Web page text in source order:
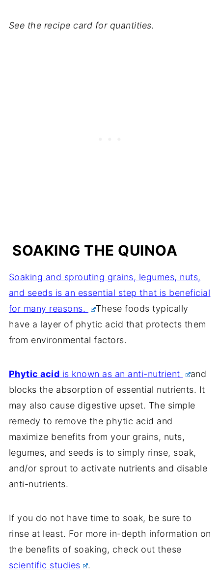
See the recipe card for quantities.
SOAKING THE QUINOA
Soaking and sprouting grains, legumes, nuts,
and seeds is an essential step that is beneficial
for many reasons.
These foods typically
have a layer of phytic acid that protects them
from environmental factors.
Phytic acid is known as an anti-nutrient
and
blocks the absorption of essential nutrients. It
may also cause digestive upset. The simple
remedy to remove the phytic acid and
maximize benefits from your grains, nuts,
legumes, and seeds is to simply rinse, soak,
and/or sprout to activate nutrients and disable
anti-nutrients.
If you do not have time to soak, be sure to
rinse at least. For more in-depth information on
the benefits of soaking, check out these
scientific studies
.